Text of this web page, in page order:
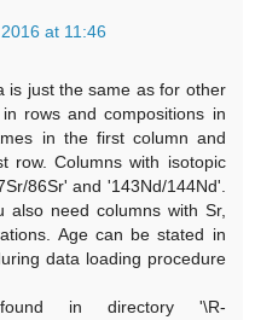
at 11:46
is just the same as for other
rows and compositions in
in the first column and
row. Columns with isotopic
86Sr' and '143Nd/144Nd'.
also need columns with Sr,
Age can be stated in
data loading procedure
in directory '\R-